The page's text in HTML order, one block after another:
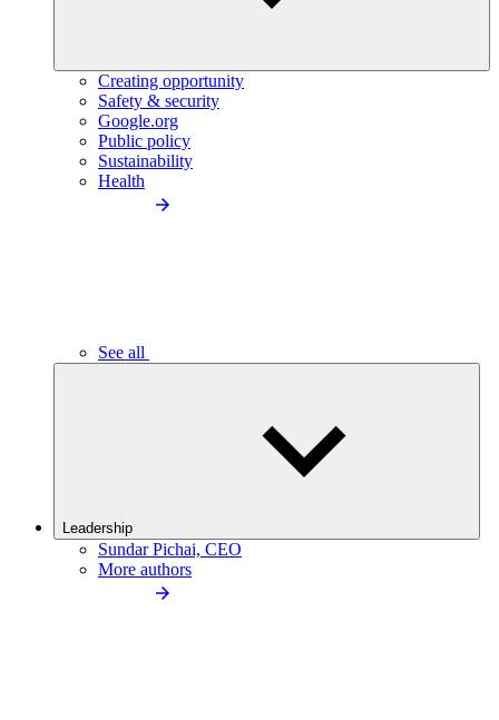
Creating opportunity
Safety & security
Google.org
Public policy
Sustainability
Health
See all
Leadership
Sundar Pichai, CEO
More authors